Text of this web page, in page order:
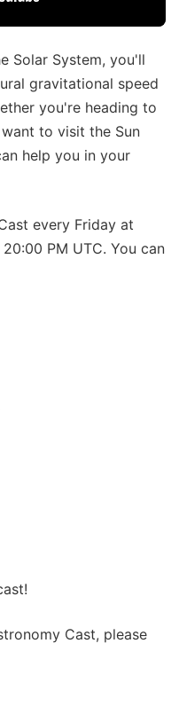
Solar System, you'll
gravitational speed
you're heading to
to visit the Sun
help you in your
every Friday at
PM UTC. You can
Cast, please